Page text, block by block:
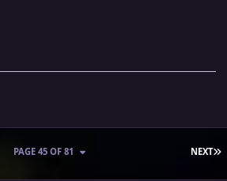
NEXT
PAGE 45 OF 81